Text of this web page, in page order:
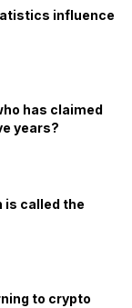
influence
has claimed
years?
is called the
to crypto